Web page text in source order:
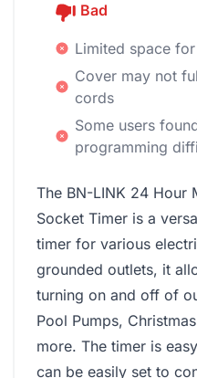
Bad
Limited space
Cover may not
cords
Some users
programming
The BN-LINK 24 Hour
Socket Timer is a
timer for various
grounded outlets, it
turning on and off of
Pool Pumps,
more. The timer is
can be easily set to